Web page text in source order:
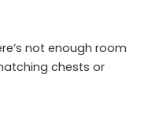
not enough room
chests or